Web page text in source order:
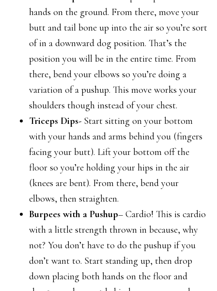
hands on the ground. From there, move your
butt and tail bone up into the air so you’re sort
of in a downward dog position. That’s the
position you will be in the entire time. From
there, bend your elbows so you’re doing a
variation of a pushup. This move works your
shoulders though instead of your chest.
Triceps Dips- Start sitting on your bottom
with your hands and arms behind you (fingers
facing your butt). Lift your bottom off the
floor so you’re holding your hips in the air
(knees are bent). From there, bend your
elbows, then straighten.
Burpees with a Pushup– Cardio! This is cardio
with a little strength thrown in because, why
not? You don’t have to do the pushup if you
don’t want to. Start standing up, then drop
down placing both hands on the floor and